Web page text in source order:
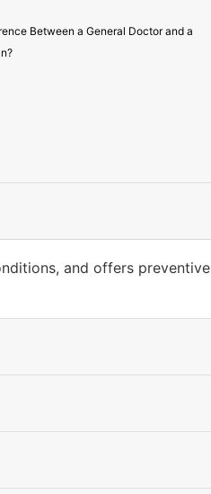
Between a General Doctor and a
and offers preventive